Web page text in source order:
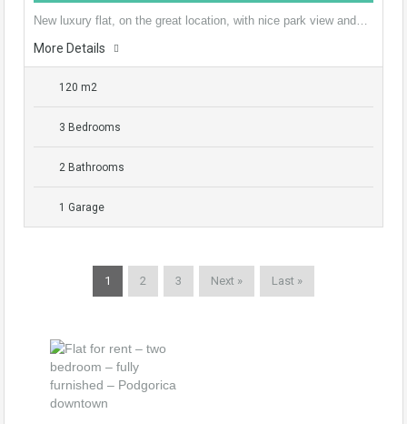
New luxury flat, on the great location, with nice park view and…
More Details
120 m2
3 Bedrooms
2 Bathrooms
1 Garage
1 2 3 Next » Last »